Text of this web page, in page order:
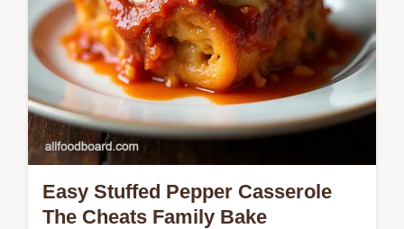
Easy Stuffed Pepper Casserole
The Cheats Family Bake